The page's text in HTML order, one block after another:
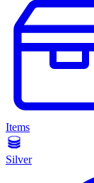
Items
Silver